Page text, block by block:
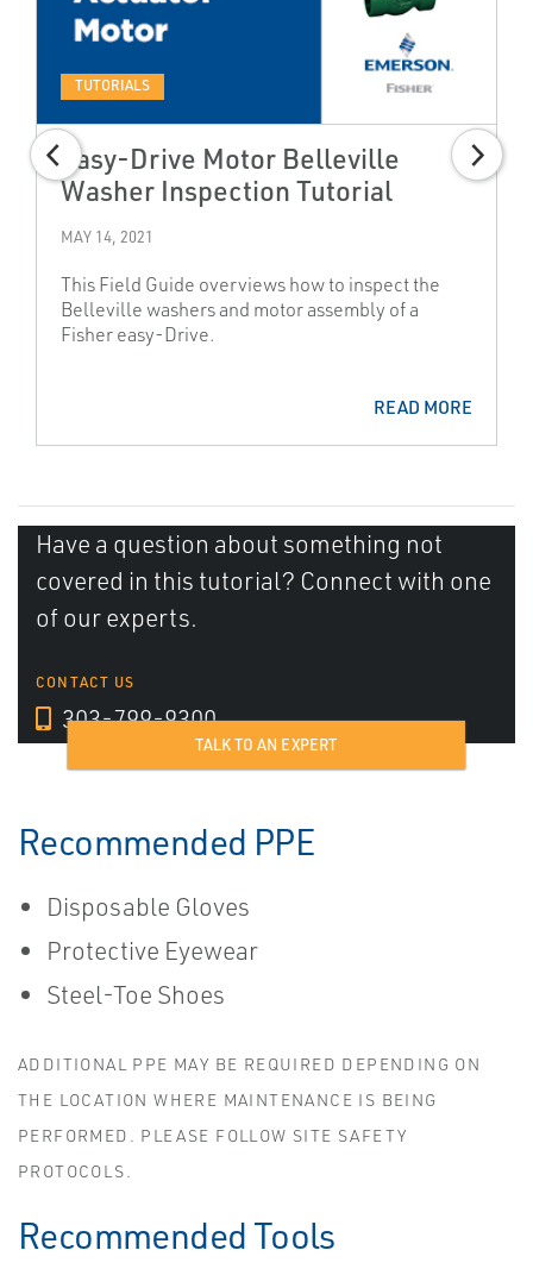
TUTORIALS
easy-Drive Motor Belleville
Washer Inspection Tutorial
MAY 14, 2021
This Field Guide overviews how to inspect the
Belleville washers and motor assembly of a
Fisher easy-Drive.
READ MORE
Have a question about something not
covered in this tutorial? Connect with one
of our experts.
CONTACT US
303-799-9300
TALK TO AN EXPERT
Recommended PPE
Disposable Gloves
Protective Eyewear
Steel-Toe Shoes
ADDITIONAL PPE MAY BE REQUIRED DEPENDING ON
THE LOCATION WHERE MAINTENANCE IS BEING
PERFORMED. PLEASE FOLLOW SITE SAFETY
PROTOCOLS.
Recommended Tools